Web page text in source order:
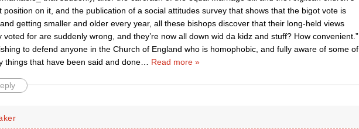
position on it, and the publication of a social attitudes survey that shows that the bigot vote is
getting smaller and older every year, all these bishops discover that their long-held views
voted for are suddenly wrong, and they’re now all down wid da kidz and stuff? How convenient.”
to defend anyone in the Church of England who is homophobic, and fully aware of some of
things that have been said and done… Read more »